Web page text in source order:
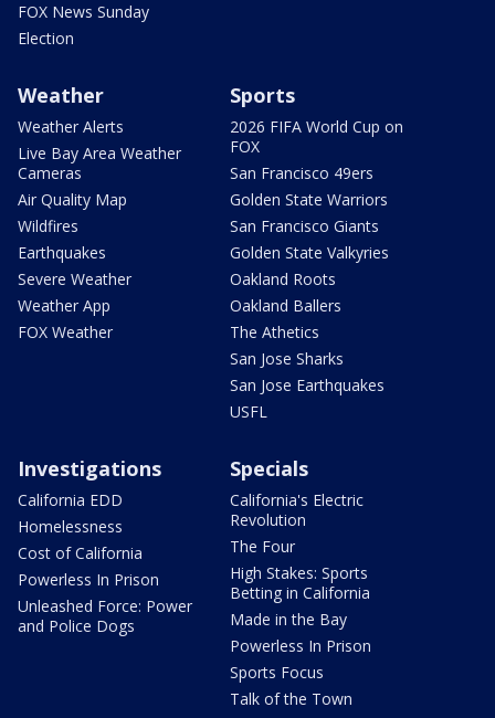
FOX News Sunday
Election
Weather
Weather Alerts
Live Bay Area Weather
Cameras
Air Quality Map
Wildfires
Earthquakes
Severe Weather
Weather App
FOX Weather
Sports
2026 FIFA World Cup on
FOX
San Francisco 49ers
Golden State Warriors
San Francisco Giants
Golden State Valkyries
Oakland Roots
Oakland Ballers
The Athetics
San Jose Sharks
San Jose Earthquakes
USFL
Investigations
California EDD
Homelessness
Cost of California
Powerless In Prison
Unleashed Force: Power
and Police Dogs
Specials
California's Electric
Revolution
The Four
High Stakes: Sports
Betting in California
Made in the Bay
Powerless In Prison
Sports Focus
Talk of the Town